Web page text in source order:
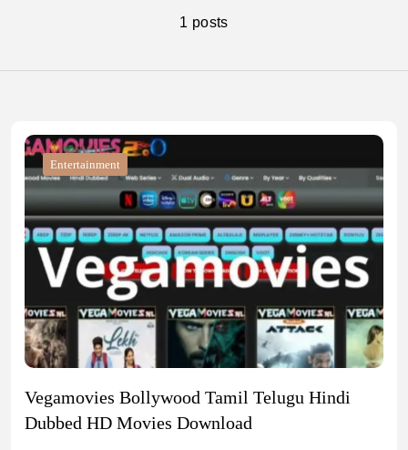
1 posts
Entertainment
Vegamovies Bollywood Tamil Telugu Hindi
Dubbed HD Movies Download